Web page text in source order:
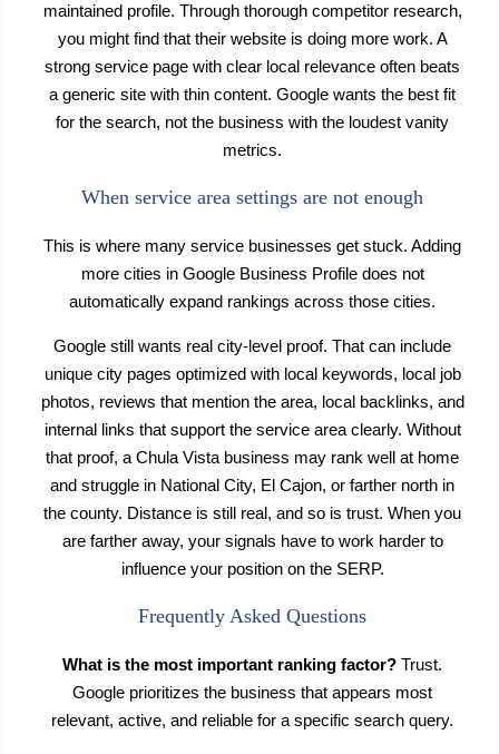
maintained profile. Through thorough competitor research,
you might find that their website is doing more work. A
strong service page with clear local relevance often beats
a generic site with thin content. Google wants the best fit
for the search, not the business with the loudest vanity
metrics.
When service area settings are not enough
This is where many service businesses get stuck. Adding
more cities in Google Business Profile does not
automatically expand rankings across those cities.
Google still wants real city-level proof. That can include
unique city pages optimized with local keywords, local job
photos, reviews that mention the area, local backlinks, and
internal links that support the service area clearly. Without
that proof, a Chula Vista business may rank well at home
and struggle in National City, El Cajon, or farther north in
the county. Distance is still real, and so is trust. When you
are farther away, your signals have to work harder to
influence your position on the SERP.
Frequently Asked Questions
What is the most important ranking factor? Trust.
Google prioritizes the business that appears most
relevant, active, and reliable for a specific search query.